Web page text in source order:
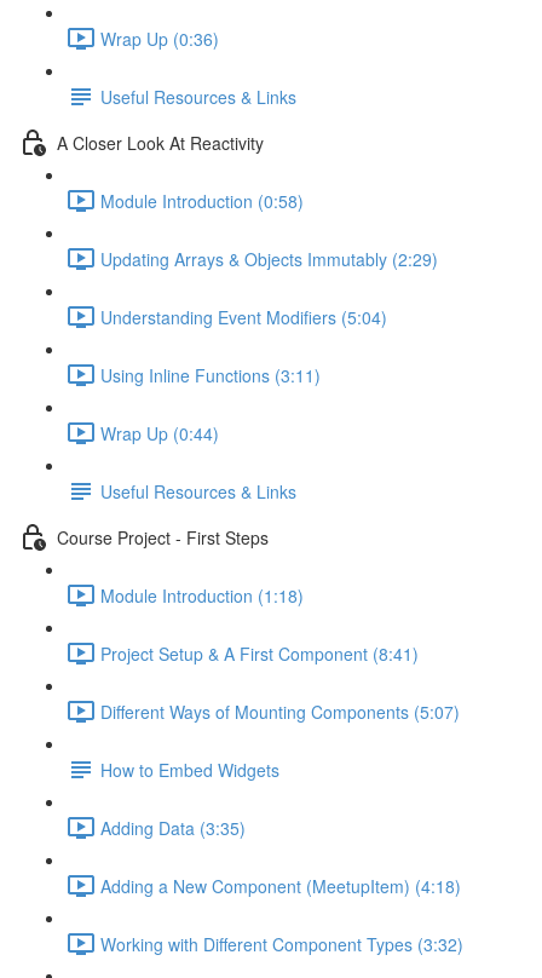
Wrap Up (0:36)
Useful Resources & Links
A Closer Look At Reactivity
Module Introduction (0:58)
Updating Arrays & Objects Immutably (2:29)
Understanding Event Modifiers (5:04)
Using Inline Functions (3:11)
Wrap Up (0:44)
Useful Resources & Links
Course Project - First Steps
Module Introduction (1:18)
Project Setup & A First Component (8:41)
Different Ways of Mounting Components (5:07)
How to Embed Widgets
Adding Data (3:35)
Adding a New Component (MeetupItem) (4:18)
Working with Different Component Types (3:32)